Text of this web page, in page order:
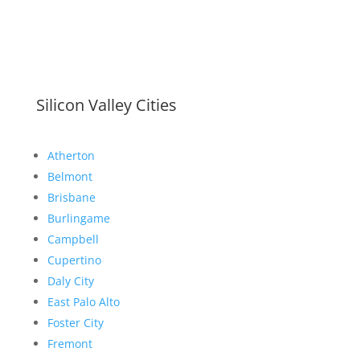
Silicon Valley Cities
Atherton
Belmont
Brisbane
Burlingame
Campbell
Cupertino
Daly City
East Palo Alto
Foster City
Fremont